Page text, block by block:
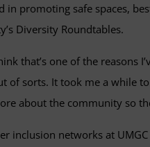
promoting safe spaces,
Diversity Roundtables.
that’s one of the reasons
sorts. It took me a while
about the community so
networks at